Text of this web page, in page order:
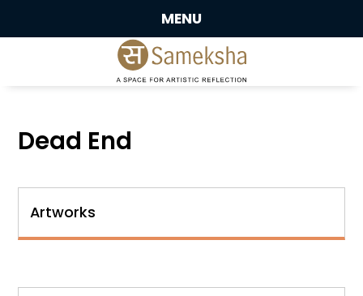
MENU
Dead End
Artworks